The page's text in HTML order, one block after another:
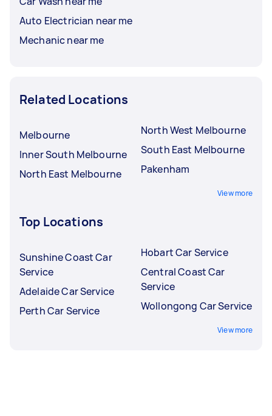
Auto Electrician near me
Mechanic near me
Related Locations
Melbourne
Inner South Melbourne
North East Melbourne
North West Melbourne
South East Melbourne
Pakenham
View more
Top Locations
Sunshine Coast Car
Service
Adelaide Car Service
Perth Car Service
Hobart Car Service
Central Coast Car
Service
Wollongong Car Service
View more